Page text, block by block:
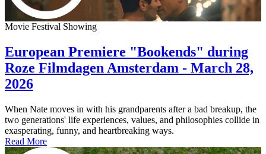
Movie Festival Showing
European Premiere "Bookends" during
Roze Filmdagen Amsterdam - March 28,
2026
When Nate moves in with his grandparents after a bad breakup, the
two generations' life experiences, values, and philosophies collide in
exasperating, funny, and heartbreaking ways.
Read More